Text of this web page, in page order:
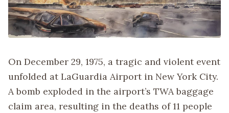
On December 29, 1975, a tragic and violent event
unfolded at LaGuardia Airport in New York City.
A bomb exploded in the airport’s TWA baggage
claim area, resulting in the deaths of 11 people